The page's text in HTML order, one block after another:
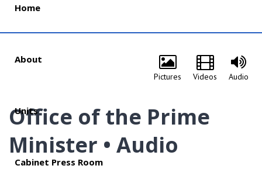
Home
About
Units
Cabinet Press Room
Pictures Videos Audio
Office of the Prime
Minister • Audio